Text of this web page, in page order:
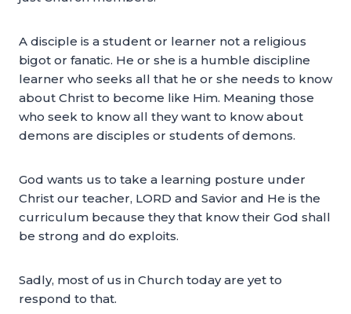
A disciple is a student or learner not a religious
bigot or fanatic. He or she is a humble discipline
learner who seeks all that he or she needs to know
about Christ to become like Him. Meaning those
who seek to know all they want to know about
demons are disciples or students of demons.
God wants us to take a learning posture under
Christ our teacher, LORD and Savior and He is the
curriculum because they that know their God shall
be strong and do exploits.
Sadly, most of us in Church today are yet to
respond to that.